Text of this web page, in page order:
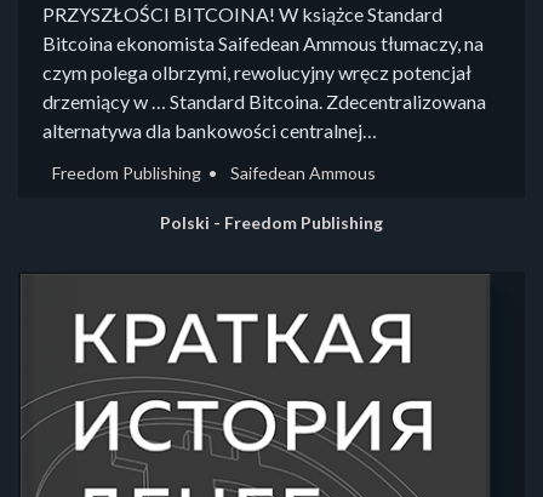
PRZYSZŁOŚCI BITCOINA! W książce Standard
Bitcoina ekonomista Saifedean Ammous tłumaczy, na
czym polega olbrzymi, rewolucyjny wręcz potencjał
drzemiący w … Standard Bitcoina. Zdecentralizowana
alternatywa dla bankowości centralnej…
Freedom Publishing Saifedean Ammous
Polski - Freedom Publishing